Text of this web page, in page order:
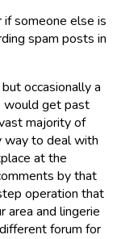
someone else is
spam posts in
occasionally a
would get past
majority of
way to deal with
at the
by that
operation that
area and lingerie
forum for